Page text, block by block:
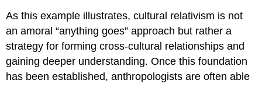
As this example illustrates, cultural relativism is not
an amoral “anything goes” approach but rather a
strategy for forming cross-cultural relationships and
gaining deeper understanding. Once this foundation
has been established, anthropologists are often able